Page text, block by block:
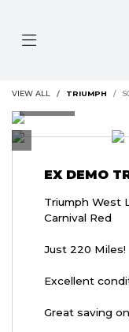
VIEW ALL TRIUMPH
EX DEMO
Triumph West
Carnival Red
Just 220 Miles!
Excellent
Great saving